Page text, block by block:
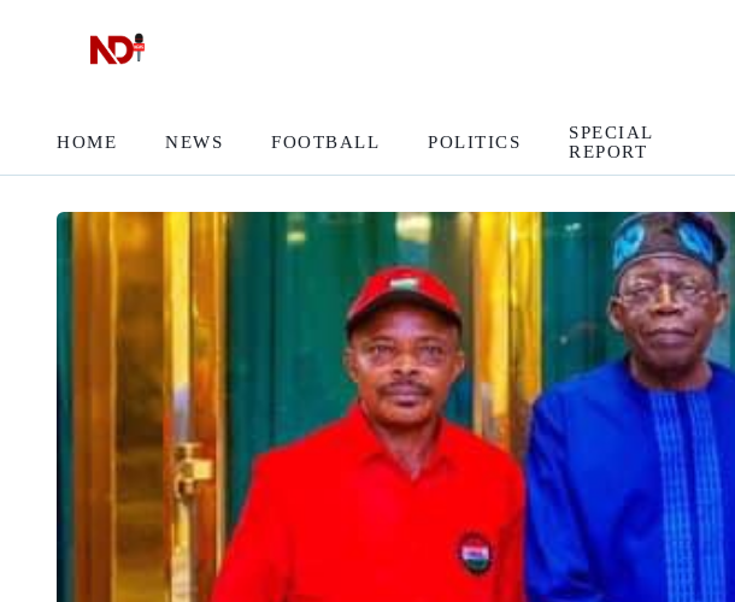
HOME NEWS FOOTBALL POLITICS
SPECIAL
REPORT